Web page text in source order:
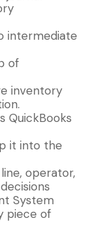
intermediate
of
inventory
QuickBooks
it into the
operator,
System
piece of